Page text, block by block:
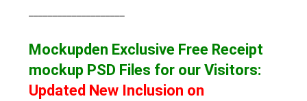
Mockupden Exclusive Free Receipt
mockup PSD Files for our Visitors:
Updated New Inclusion on